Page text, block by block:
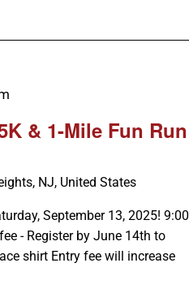
& 1-Mile Fun Run
NJ, United States
September 13, 2025! 9:00
- Register by June 14th to
shirt Entry fee will increase